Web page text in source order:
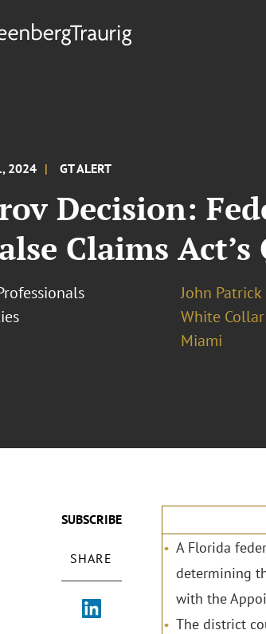
2024 GT ALERT
Decision:
Claims
John
White
Miami
SUBSCRIBE
SHARE
A Florida
determining
with the
The district